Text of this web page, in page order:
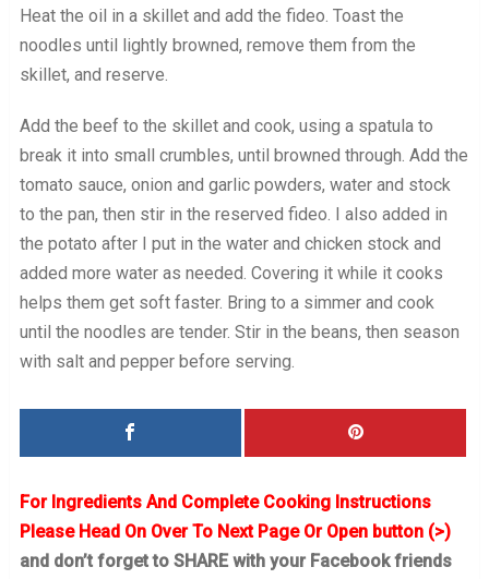
Heat the oil in a skillet and add the fideo. Toast the
noodles until lightly browned, remove them from the
skillet, and reserve.
Add the beef to the skillet and cook, using a spatula to
break it into small crumbles, until browned through. Add the
tomato sauce, onion and garlic powders, water and stock
to the pan, then stir in the reserved fideo. I also added in
the potato after I put in the water and chicken stock and
added more water as needed. Covering it while it cooks
helps them get soft faster. Bring to a simmer and cook
until the noodles are tender. Stir in the beans, then season
with salt and pepper before serving.
For Ingredients And Complete Cooking Instructions
Please Head On Over To Next Page Or Open button (>)
and don’t forget to SHARE with your Facebook friends